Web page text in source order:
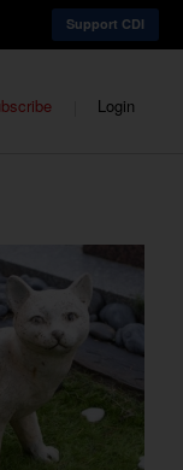
Support CDI
Login